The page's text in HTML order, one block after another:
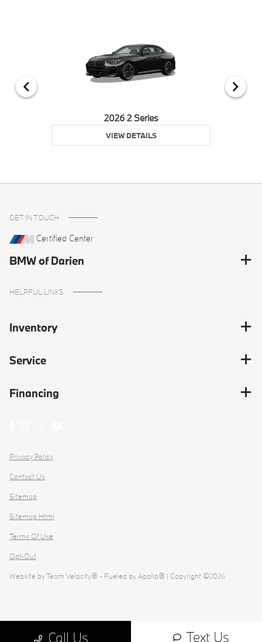
2026 2 Series
VIEW DETAILS
Call Us Text Us
GET IN TOUCH
Certified Center
BMW of Darien
HELPFUL LINKS
Inventory
Service
Financing
Privacy Policy
Contact Us
Sitemap
Sitemap Html
Terms Of Use
Opt-Out
Website byTeam Velocity® - Fueled by Apollo® | Copyright ©2026